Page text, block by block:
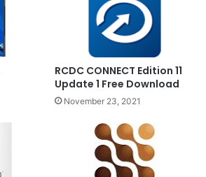
RCDC CONNECT Edition 11
Update 1 Free Download
November 23, 2021